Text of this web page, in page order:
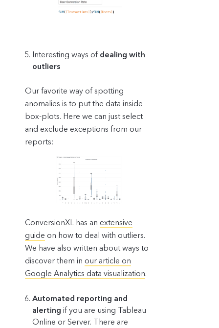
Interesting ways of dealing with
outliers
Our favorite way of spotting
anomalies is to put the data inside
box-plots. Here we can just select
and exclude exceptions from our
reports:
ConversionXL has an extensive
guide on how to deal with outliers.
We have also written about ways to
discover them in our article on
Google Analytics data visualization.
Automated reporting and
alerting if you are using Tableau
Online or Server. There are